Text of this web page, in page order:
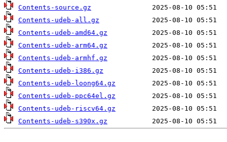
Contents-source.gz
Contents-udeb-all.gz
Contents-udeb-amd64.gz
Contents-udeb-arm64.gz
Contents-udeb-armhf.gz
Contents-udeb-i386.gz
Contents-udeb-loong64.gz
Contents-udeb-ppc64el.gz
Contents-udeb-riscv64.gz
Contents-udeb-s390x.gz